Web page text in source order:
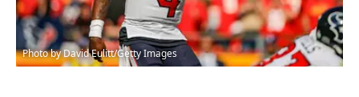
Photo by David Eulitt/Getty Images